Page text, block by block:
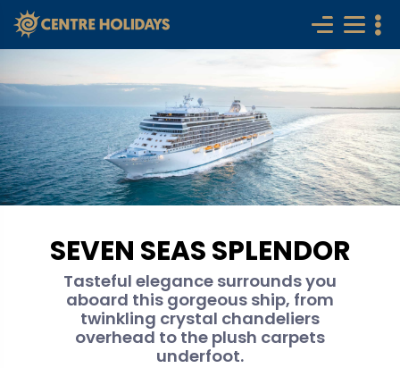
SEVEN SEAS SPLENDOR
Tasteful elegance surrounds you
aboard this gorgeous ship, from
twinkling crystal chandeliers
overhead to the plush carpets
underfoot.